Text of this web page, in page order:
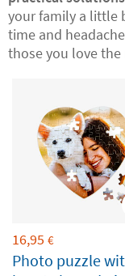
your family a little
time and
those you love the
16,95 €
Photo puzzle